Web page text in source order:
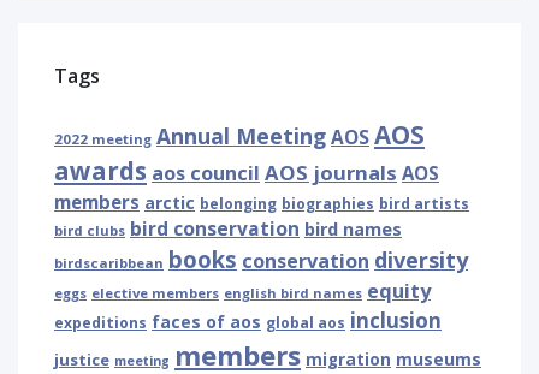
Tags
2022 meeting Annual MeetingAOSAOS
awards aos council AOS journals AOS
members arctic belonging biographies bird artists
bird clubs bird conservation bird names
birdscaribbean books conservation diversity
eggs elective members english bird names equity
expeditions faces of aos global aos inclusion
justice meeting members migration museums